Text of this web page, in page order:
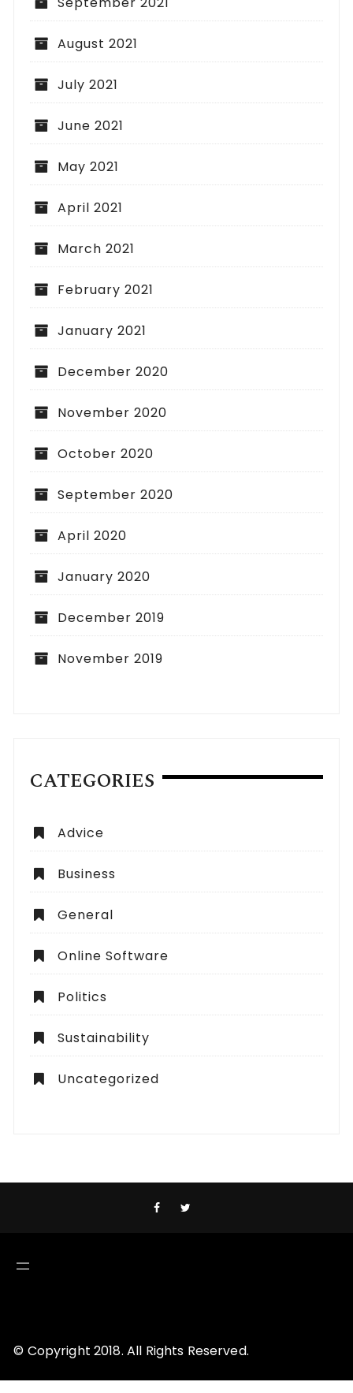
August 2021
July 2021
June 2021
May 2021
April 2021
March 2021
February 2021
January 2021
December 2020
November 2020
October 2020
September 2020
April 2020
January 2020
December 2019
November 2019
CATEGORIES
Advice
Business
General
Online Software
Politics
Sustainability
Uncategorized
© Copyright 2018. All Rights Reserved.